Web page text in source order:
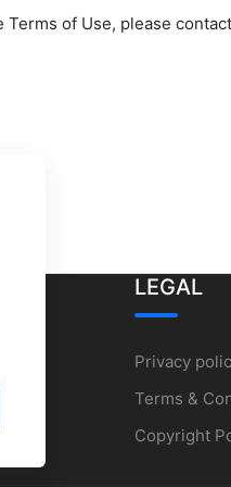
of Use, please
LEGAL
Privacy
Terms &
Copyright